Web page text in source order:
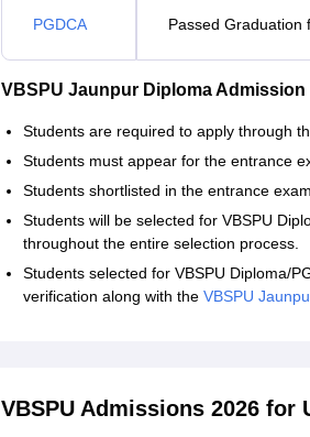
PGDCA Passed Graduation
VBSPU Jaunpur Diploma Admission
Students are required to apply through
Students must appear for the entrance
Students shortlisted in the entrance
Students will be selected for VBSPU
throughout the entire selection process.
Students selected for VBSPU Diploma/
verification along with the VBSPU
VBSPU Admissions 2026 for